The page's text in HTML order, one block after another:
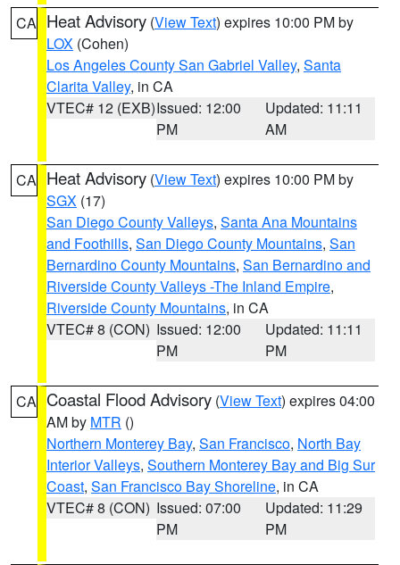
CA Heat Advisory (View Text) expires 10:00 PM by
LOX (Cohen)
Los Angeles County San Gabriel Valley, Santa
Clarita Valley, in CA
VTEC# 12 (EXB)Issued: 12:00
PM
Updated: 11:11
AM
CA Heat Advisory (View Text) expires 10:00 PM by
SGX (17)
San Diego County Valleys, Santa Ana Mountains
and Foothills, San Diego County Mountains, San
Bernardino County Mountains, San Bernardino and
Riverside County Valleys -The Inland Empire,
Riverside County Mountains, in CA
VTEC# 8 (CON) Issued: 12:00
PM
Updated: 11:11
PM
CA Coastal Flood Advisory (View Text) expires 04:00
AM by MTR ()
Northern Monterey Bay, San Francisco, North Bay
Interior Valleys, Southern Monterey Bay and Big Sur
Coast, San Francisco Bay Shoreline, in CA
VTEC# 8 (CON) Issued: 07:00
PM
Updated: 11:29
PM